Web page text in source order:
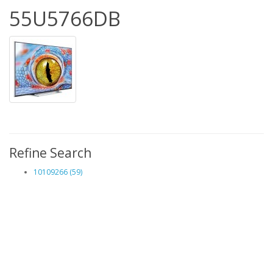
55U5766DB
Refine Search
10109266 (59)